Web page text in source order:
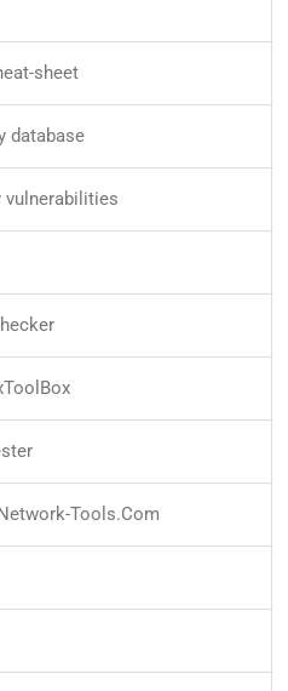
sheet
database
vulnerabilities
Tools.Com